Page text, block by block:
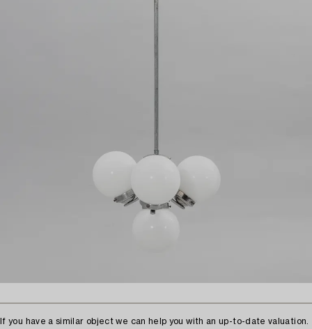
If you have a similar object we can help you with an up-to-date valuation.